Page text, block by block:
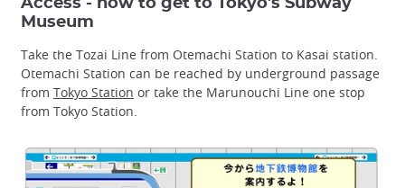
Museum
Take the Tozai Line from Otemachi Station to Kasai station.
Otemachi Station can be reached by underground passage
from Tokyo Station or take the Marunouchi Line one stop
from Tokyo Station.